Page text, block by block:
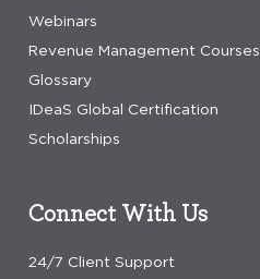
Webinars
Revenue Management Courses
Glossary
IDeaS Global Certification
Scholarships
Connect With Us
24/7 Client Support